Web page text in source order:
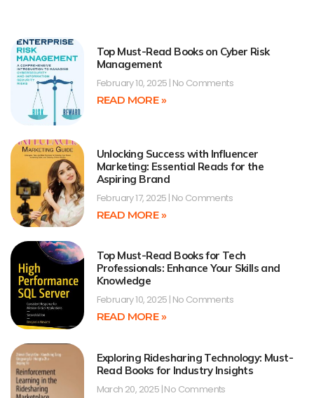
Top Must-Read Books on Cyber Risk
Management
February 10, 2025 No Comments
READ MORE »
Unlocking Success with Influencer
Marketing: Essential Reads for the
Aspiring Brand
February 17, 2025 No Comments
READ MORE »
Top Must-Read Books for Tech
Professionals: Enhance Your Skills and
Knowledge
February 10, 2025 No Comments
READ MORE »
Exploring Ridesharing Technology: Must-
Read Books for Industry Insights
March 20, 2025 No Comments